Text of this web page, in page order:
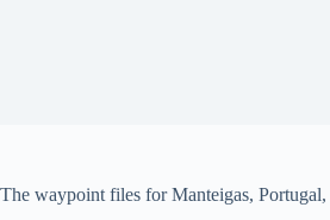
The waypoint files for Manteigas, Portugal,